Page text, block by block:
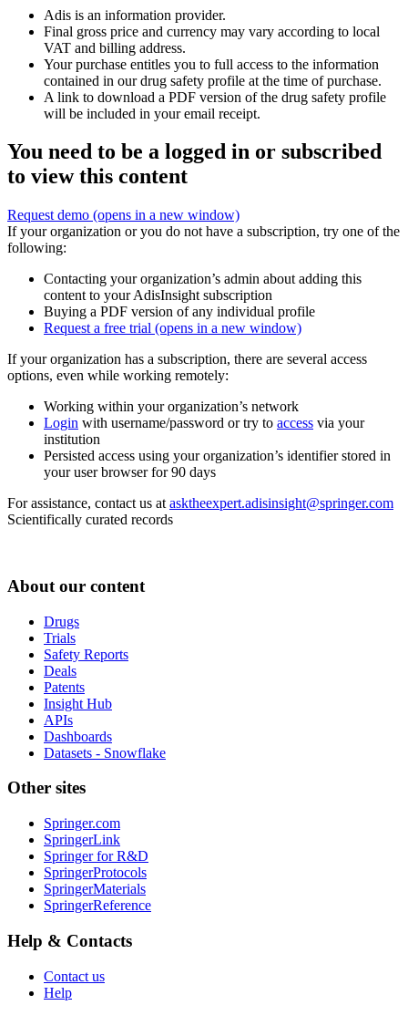
Adis is an information provider.
Final gross price and currency may vary according to local
VAT and billing address.
Your purchase entitles you to full access to the information
contained in our drug safety profile at the time of purchase.
A link to download a PDF version of the drug safety profile
will be included in your email receipt.
You need to be a logged in or subscribed
to view this content
Request demo (opens in a new window)
If your organization or you do not have a subscription, try one of the
following:
Contacting your organization’s admin about adding this
content to your AdisInsight subscription
Buying a PDF version of any individual profile
Request a free trial (opens in a new window)
If your organization has a subscription, there are several access
options, even while working remotely:
Working within your organization’s network
Login with username/password or try to access via your
institution
Persisted access using your organization’s identifier stored in
your user browser for 90 days
For assistance, contact us at asktheexpert.adisinsight@springer.com
Scientifically curated records
About our content
Drugs
Trials
Safety Reports
Deals
Patents
Insight Hub
APIs
Dashboards
Datasets - Snowflake
Other sites
Springer.com
SpringerLink
Springer for R&D
SpringerProtocols
SpringerMaterials
SpringerReference
Help & Contacts
Contact us
Help